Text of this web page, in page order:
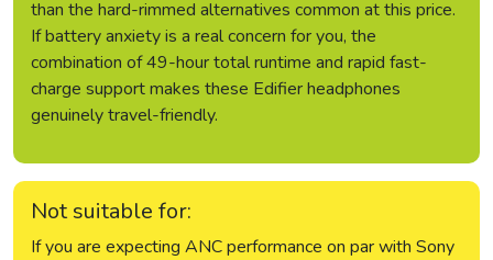
than the hard-rimmed alternatives common at this price.
If battery anxiety is a real concern for you, the
combination of 49-hour total runtime and rapid fast-
charge support makes these Edifier headphones
genuinely travel-friendly.
Not suitable for:
If you are expecting ANC performance on par with Sony